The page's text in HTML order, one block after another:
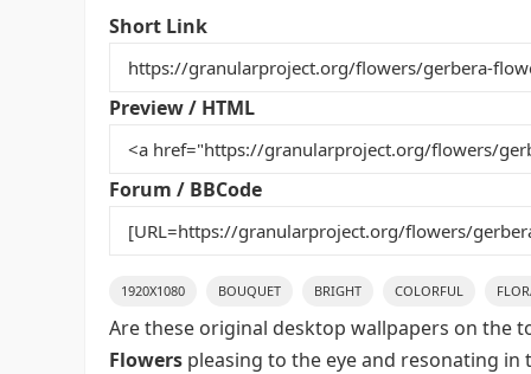
e
b
o
o
k
er
st r t
Short Link
Preview / HTML
Forum / BBCode
1920X1080 BOUQUET BRIGHT COLORFUL
Are these original desktop wallpapers on the
Flowers pleasing to the eye and resonating